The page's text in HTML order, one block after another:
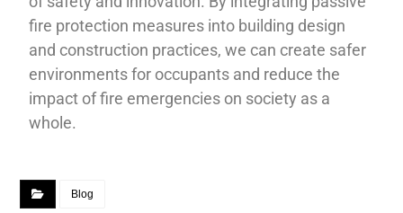
fire protection measures into building design
and construction practices, we can create safer
environments for occupants and reduce the
impact of fire emergencies on society as a
whole.
Blog